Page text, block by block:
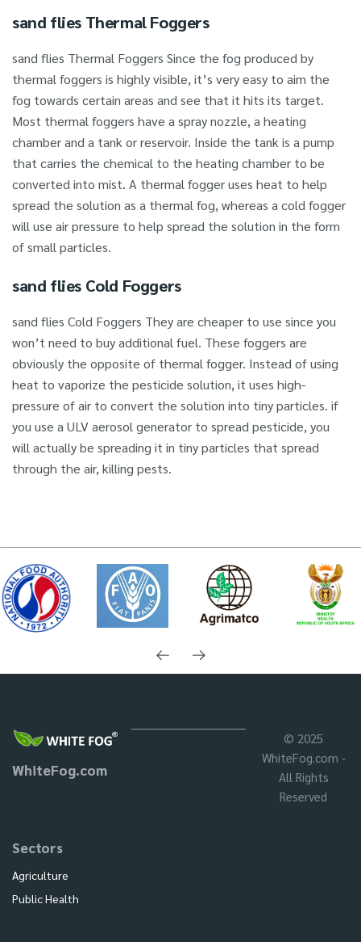
sand flies Thermal Foggers
sand flies Thermal Foggers Since the fog produced by
thermal foggers is highly visible, it’s very easy to aim the
fog towards certain areas and see that it hits its target.
Most thermal foggers have a spray nozzle, a heating
chamber and a tank or reservoir. Inside the tank is a pump
that carries the chemical to the heating chamber to be
converted into mist. A thermal fogger uses heat to help
spread the solution as a thermal fog, whereas a cold fogger
will use air pressure to help spread the solution in the form
of small particles.
sand flies Cold Foggers
sand flies Cold Foggers They are cheaper to use since you
won’t need to buy additional fuel. These foggers are
obviously the opposite of thermal fogger. Instead of using
heat to vaporize the pesticide solution, it uses high-
pressure of air to convert the solution into tiny particles. if
you use a ULV aerosol generator to spread pesticide, you
will actually be spreading it in tiny particles that spread
through the air, killing pests.
WhiteFog.com
Sectors
Agriculture
Public Health
© 2025
WhiteFog.com -
All Rights
Reserved